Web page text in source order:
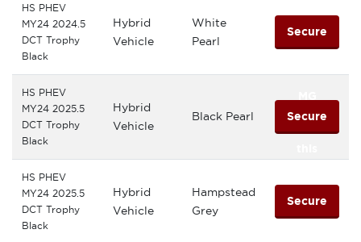
HS PHEV
MY24 2024.5
DCT Trophy
Black
Hybrid
Vehicle
White
Pearl
Secure
HS PHEV
MY24 2025.5
DCT Trophy
Black
Hybrid
Vehicle
Black Pearl Secure
HS PHEV
MY24 2025.5
DCT Trophy
Black
Hybrid
Vehicle
Hampstead
Grey
Secure